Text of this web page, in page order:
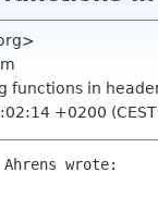
functions in
+0200
wrote: